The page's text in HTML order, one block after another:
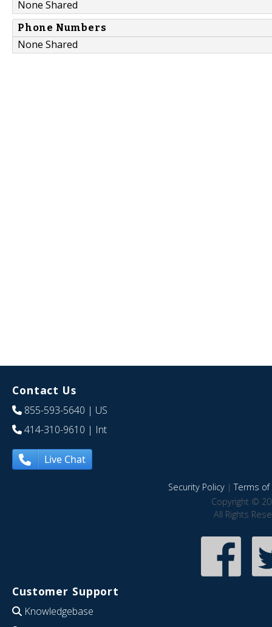
None Shared
Phone Numbers
None Shared
Contact Us
855-593-5640 | US
414-310-9610 | Int
Live Chat
Security Policy|Terms of
Copyright ©
All Rights
Customer Support
Knowledgebase